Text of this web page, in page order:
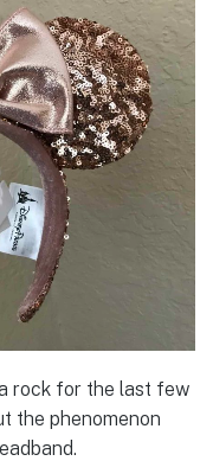
rock for the last few
the phenomenon